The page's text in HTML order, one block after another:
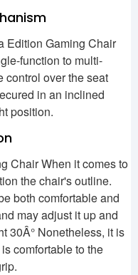
Edition Gaming Chair
function to multi-
control over the seat
in an inclined
position.
Chair When it comes to
the chair's outline.
both comfortable and
may adjust it up and
30Â° Nonetheless, it is
comfortable to the